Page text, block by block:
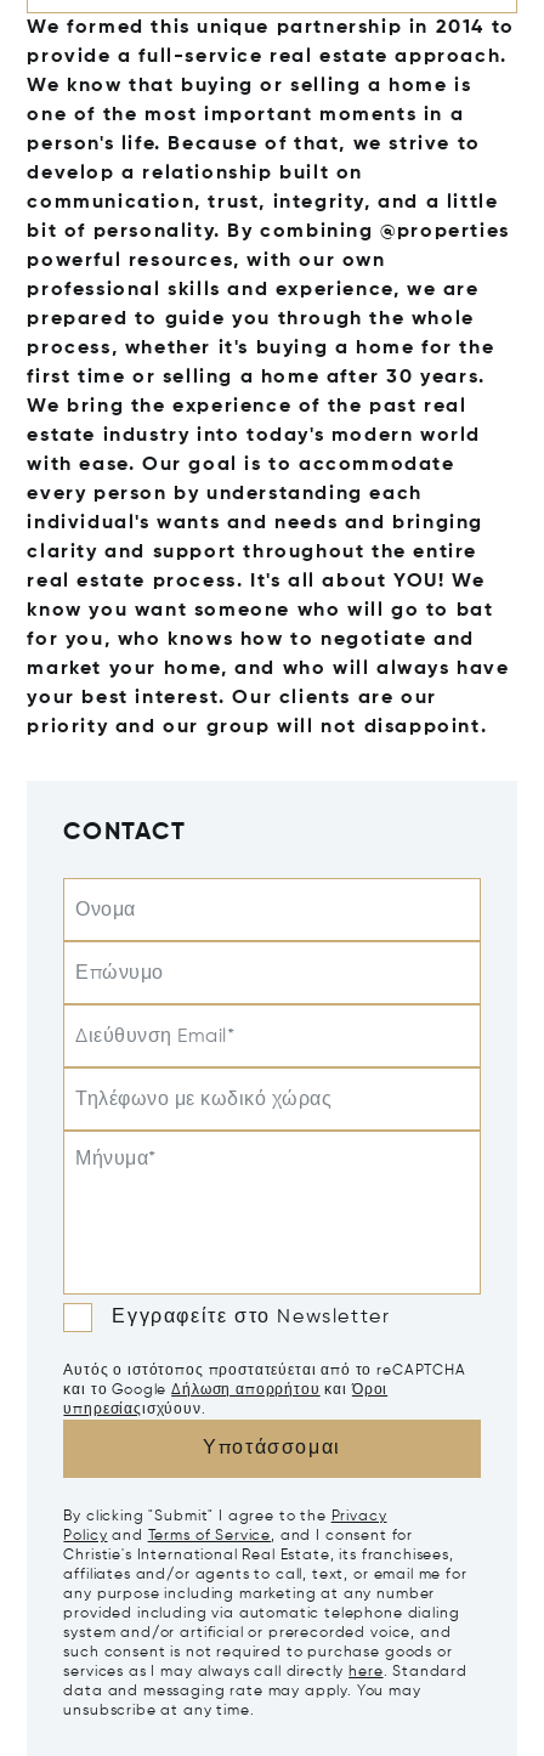
We formed this unique partnership in 2014 to
provide a full-service real estate approach.
We know that buying or selling a home is
one of the most important moments in a
person's life. Because of that, we strive to
develop a relationship built on
communication, trust, integrity, and a little
bit of personality. By combining @properties
powerful resources, with our own
professional skills and experience, we are
prepared to guide you through the whole
process, whether it's buying a home for the
first time or selling a home after 30 years.
We bring the experience of the past real
estate industry into today's modern world
with ease. Our goal is to accommodate
every person by understanding each
individual's wants and needs and bringing
clarity and support throughout the entire
real estate process. It's all about YOU! We
know you want someone who will go to bat
for you, who knows how to negotiate and
market your home, and who will always have
your best interest. Our clients are our
priority and our group will not disappoint.
CONTACT
Ονομα
Επώνυμο
Διεύθυνση Email*
Τηλέφωνο με κωδικό χώρας
Μήνυμα*
Εγγραφείτε στο Newsletter
Αυτός ο ιστότοπος προστατεύεται από το reCAPTCHA
και το Google Δήλωση απορρήτου καιΌροι
υπηρεσίαςισχύουν.
Υποτάσσομαι
By clicking "Submit" I agree to the Privacy
Policy and Terms of Service, and I consent for
Christie's International Real Estate, its franchisees,
affiliates and/or agents to call, text, or email me for
any purpose including marketing at any number
provided including via automatic telephone dialing
system and/or artificial or prerecorded voice, and
such consent is not required to purchase goods or
services as I may always call directly here. Standard
data and messaging rate may apply. You may
unsubscribe at any time.